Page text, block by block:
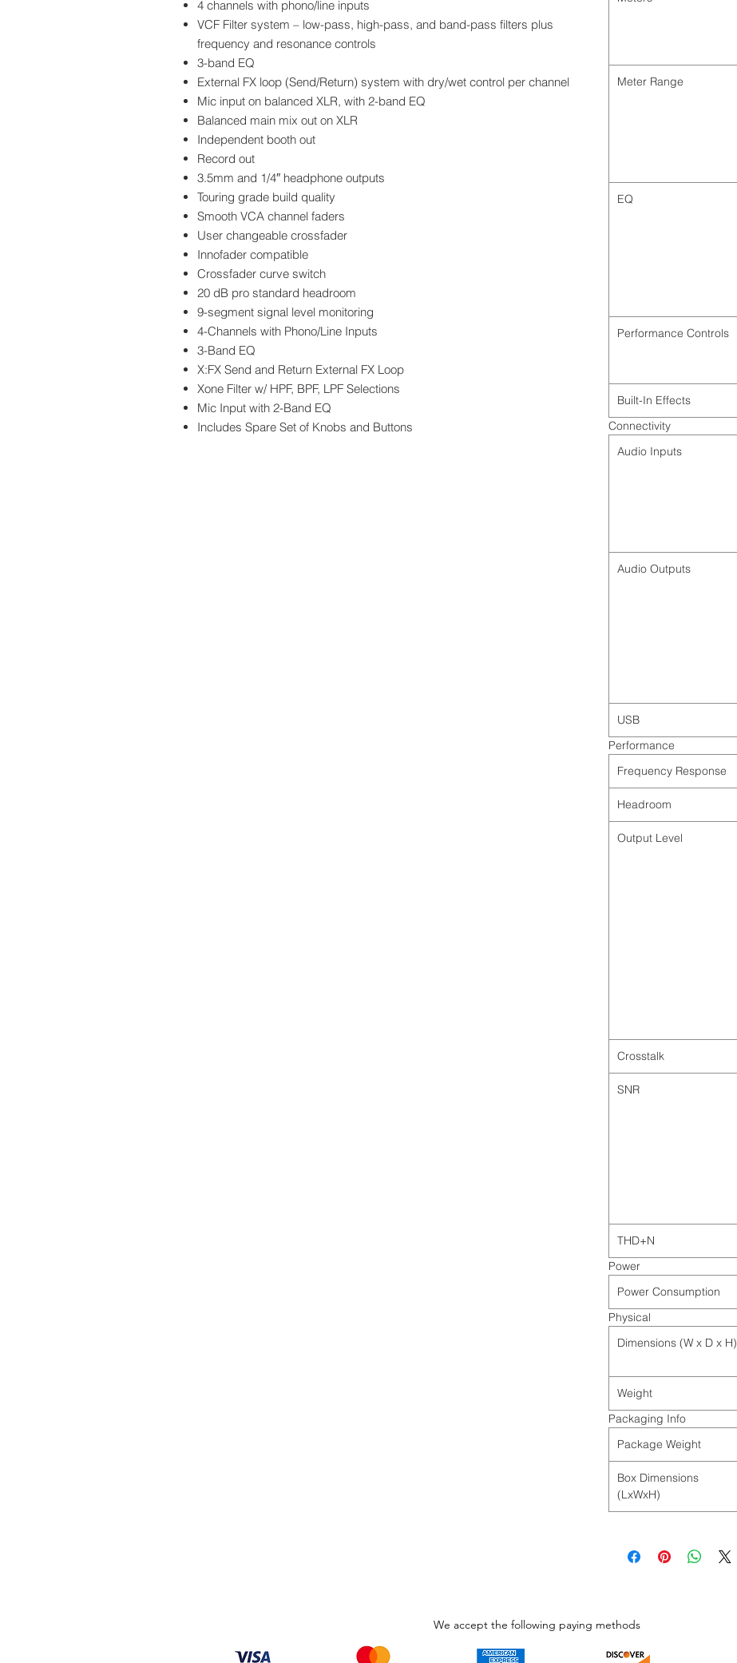
4 channels with phono/line inputs
VCF Filter system – low-pass, high-pass, and band-pass filters plus
frequency and resonance controls
3-band EQ
External FX loop (Send/Return) system with dry/wet control per channel
Mic input on balanced XLR, with 2-band EQ
Balanced main mix out on XLR
Independent booth out
Record out
3.5mm and 1/4″ headphone outputs
Touring grade build quality
Smooth VCA channel faders
User changeable crossfader
Innofader compatible
Crossfader curve switch
20 dB pro standard headroom
9-segment signal level monitoring
4-Channels with Phono/Line Inputs
3-Band EQ
X:FX Send and Return External FX Loop
Xone Filter w/ HPF, BPF, LPF Selections
Mic Input with 2-Band EQ
Includes Spare Set of Knobs and Buttons
Meter Range
EQ
Performance Controls
Built-In Effects
Connectivity
Audio Inputs
Audio Outputs
USB
Performance
Frequency Response
Headroom
Output Level
Crosstalk
SNR
THD+N
Power
Power Consumption
Physical
Dimensions (W x D x H)
Weight
Packaging Info
Package Weight
Box Dimensions
(LxWxH)
We accept the following paying methods